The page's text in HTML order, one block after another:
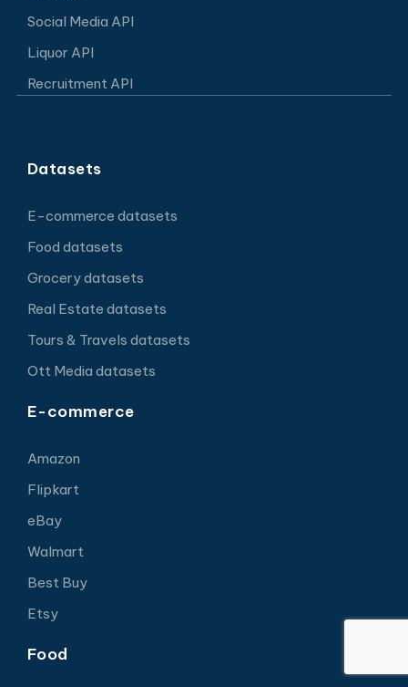
Social Media API
Liquor API
Recruitment API
Datasets
E-commerce datasets
Food datasets
Grocery datasets
Real Estate datasets
Tours & Travels datasets
Ott Media datasets
E-commerce
Amazon
Flipkart
eBay
Walmart
Best Buy
Etsy
Food